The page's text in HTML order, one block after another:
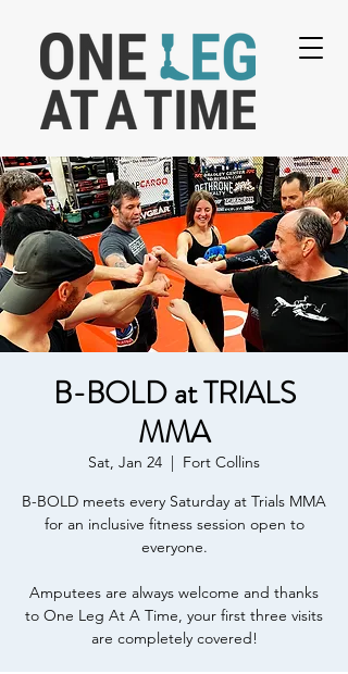
B-BOLD at TRIALS
MMA
Sat, Jan 24
  |
Fort Collins
B-BOLD meets every Saturday at Trials MMA
for an inclusive fitness session open to
everyone.
Amputees are always welcome and thanks
to One Leg At A Time, your first three visits
are completely covered!